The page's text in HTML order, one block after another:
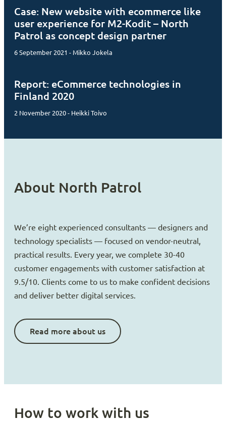
Case: New website with ecommerce like
user experience for M2-Kodit – North
Patrol as concept design partner
6 September 2021 - Mikko Jokela
Report: eCommerce technologies in
Finland 2020
2 November 2020 - Heikki Toivo
About North Patrol
We’re eight experienced consultants — designers and
technology specialists — focused on vendor-neutral,
practical results. Every year, we complete 30-40
customer engagements with customer satisfaction at
9.5/10. Clients come to us to make confident decisions
and deliver better digital services.
Read more about us
How to work with us